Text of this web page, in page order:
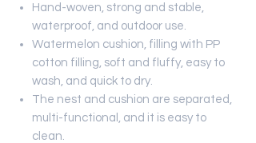
Hand-woven, strong and stable,
waterproof, and outdoor use.
Watermelon cushion, filling with PP
cotton filling, soft and fluffy, easy to
wash, and quick to dry.
The nest and cushion are separated,
multi-functional, and it is easy to
clean.